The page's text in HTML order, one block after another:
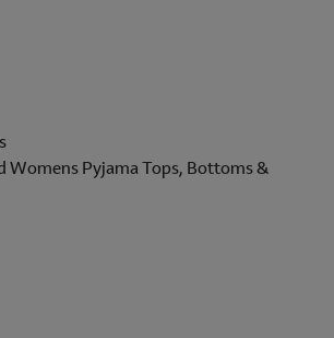
Womens Pyjama Tops, Bottoms &